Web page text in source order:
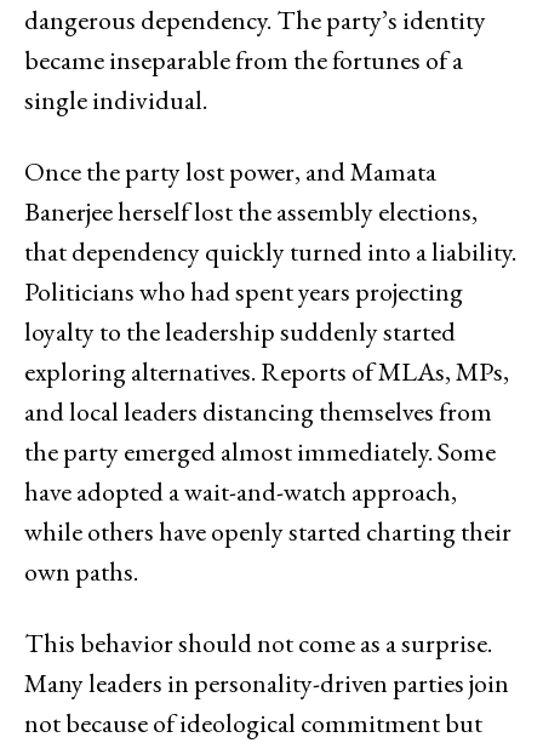
dangerous dependency. The party’s identity
became inseparable from the fortunes of a
single individual.
Once the party lost power, and Mamata
Banerjee herself lost the assembly elections,
that dependency quickly turned into a liability.
Politicians who had spent years projecting
loyalty to the leadership suddenly started
exploring alternatives. Reports of MLAs, MPs,
and local leaders distancing themselves from
the party emerged almost immediately. Some
have adopted a wait-and-watch approach,
while others have openly started charting their
own paths.
This behavior should not come as a surprise.
Many leaders in personality-driven parties join
not because of ideological commitment but